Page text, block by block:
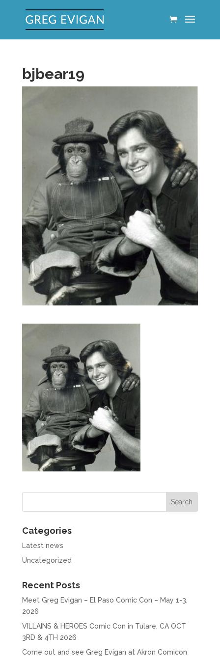
bjbear19
Categories
Latest news
Uncategorized
Recent Posts
Meet Greg Evigan – El Paso Comic Con – May 1-3,
2026
VILLAINS & HEROES Comic Con in Tulare, CA OCT
3RD & 4TH 2026
Come out and see Greg Evigan at Akron Comicon